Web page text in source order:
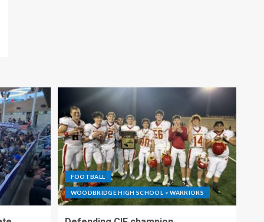
FOOTBALL
WOODBRIDGE HIGH SCHOOL > WARRIORS